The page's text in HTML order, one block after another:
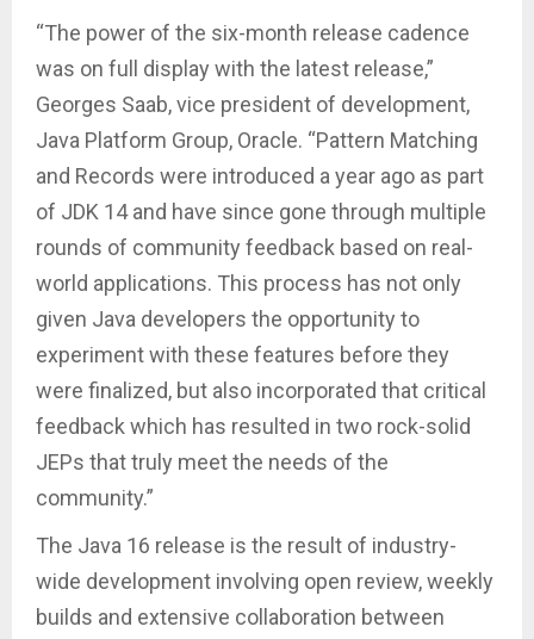
“The power of the six-month release cadence
was on full display with the latest release,”
Georges Saab, vice president of development,
Java Platform Group, Oracle. “Pattern Matching
and Records were introduced a year ago as part
of JDK 14 and have since gone through multiple
rounds of community feedback based on real-
world applications. This process has not only
given Java developers the opportunity to
experiment with these features before they
were finalized, but also incorporated that critical
feedback which has resulted in two rock-solid
JEPs that truly meet the needs of the
community.”
The Java 16 release is the result of industry-
wide development involving open review, weekly
builds and extensive collaboration between